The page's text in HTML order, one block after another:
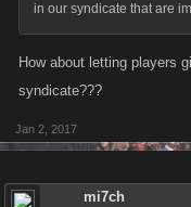
in our syndicate that are
How about letting players
syndicate???
Jan 2, 2017
mi7ch